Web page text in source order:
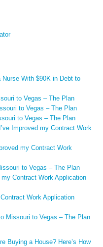
Nurse With $90K in Debt to
to Vegas – The Plan
to Vegas – The Plan
to Vegas – The Plan
Improved my Contract Work
my Contract Work
to Vegas – The Plan
my Contract Work Application
Work Application
Missouri to Vegas – The Plan
Buying a House? Here’s How